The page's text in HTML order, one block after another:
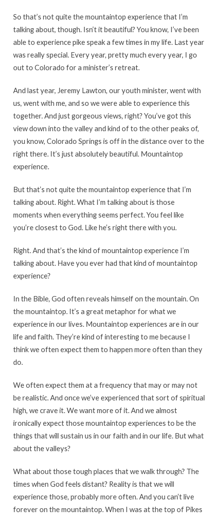
So that’s not quite the mountaintop experience that I’m
talking about, though. Isn’t it beautiful? You know, I’ve been
able to experience pike speak a few times in my life. Last year
was really special. Every year, pretty much every year, I go
out to Colorado for a minister’s retreat.
And last year, Jeremy Lawton, our youth minister, went with
us, went with me, and so we were able to experience this
together. And just gorgeous views, right? You’ve got this
view down into the valley and kind of to the other peaks of,
you know, Colorado Springs is off in the distance over to the
right there. It’s just absolutely beautiful. Mountaintop
experience.
But that’s not quite the mountaintop experience that I’m
talking about. Right. What I’m talking about is those
moments when everything seems perfect. You feel like
you’re closest to God. Like he’s right there with you.
Right. And that’s the kind of mountaintop experience I’m
talking about. Have you ever had that kind of mountaintop
experience?
In the Bible, God often reveals himself on the mountain. On
the mountaintop. It’s a great metaphor for what we
experience in our lives. Mountaintop experiences are in our
life and faith. They’re kind of interesting to me because I
think we often expect them to happen more often than they
do.
We often expect them at a frequency that may or may not
be realistic. And once we’ve experienced that sort of spiritual
high, we crave it. We want more of it. And we almost
ironically expect those mountaintop experiences to be the
things that will sustain us in our faith and in our life. But what
about the valleys?
What about those tough places that we walk through? The
times when God feels distant? Reality is that we will
experience those, probably more often. And you can’t live
forever on the mountaintop. When I was at the top of Pikes